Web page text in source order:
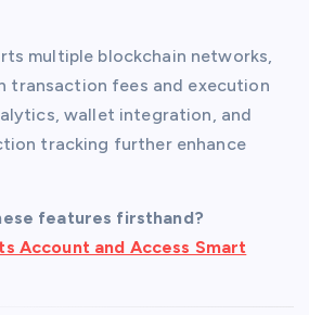
multiple blockchain networks,
transaction fees and execution
wallet integration, and
tracking further enhance
features firsthand?
Account and Access Smart